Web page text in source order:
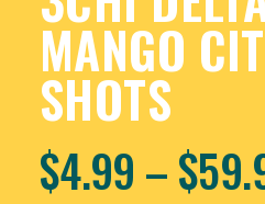
MANGO
SHOTS
$4.99 –$